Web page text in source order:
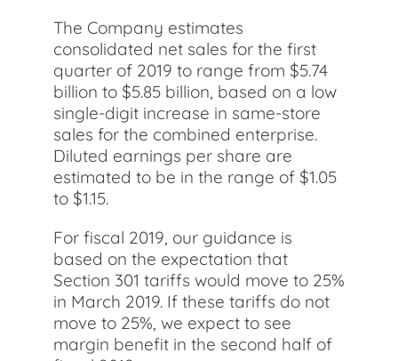
The Company estimates
consolidated net sales for the first
quarter of 2019 to range from $5.74
billion to $5.85 billion, based on a low
single-digit increase in same-store
sales for the combined enterprise.
Diluted earnings per share are
estimated to be in the range of $1.05
to $1.15.
For fiscal 2019, our guidance is
based on the expectation that
Section 301 tariffs would move to 25%
in March 2019. If these tariffs do not
move to 25%, we expect to see
margin benefit in the second half of